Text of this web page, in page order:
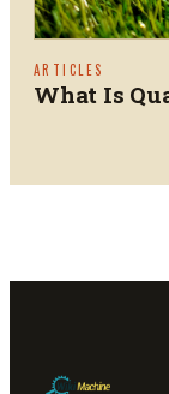
ARTICLES
What Is